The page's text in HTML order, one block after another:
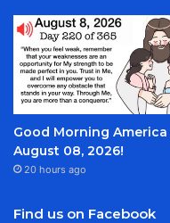
Good Morning America
August 08, 2026!
20 hours ago
Find us on Facebook